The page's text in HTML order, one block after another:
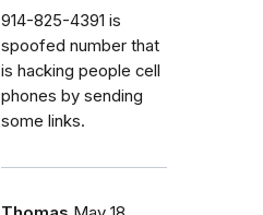
914-825-4391 is
spoofed number that
is hacking people cell
phones by sending
some links.